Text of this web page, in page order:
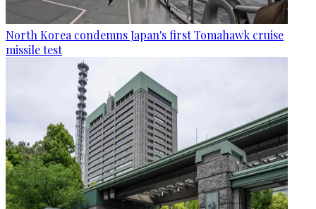
North Korea condemns Japan's first Tomahawk cruise
missile test